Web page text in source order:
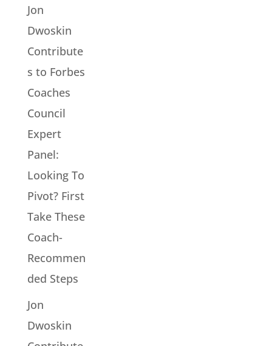
Jon
Dwoskin
Contribute
s to Forbes
Coaches
Council
Expert
Panel:
Looking To
Pivot? First
Take These
Coach-
Recommen
ded Steps
Jon
Dwoskin